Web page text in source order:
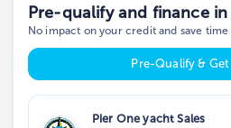
Pre-qualify and finance
No impact on your credit and save time
Pre-Qualify & Get
Pier One yacht Sales